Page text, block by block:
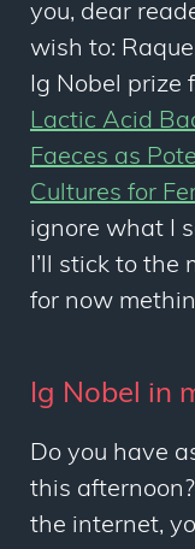
you, dear
wish to:
Ig Nobel prize
Lactic Acid
Faeces as
Cultures for
ignore what I
I’ll stick to the
for now
Ig Nobel in
Do you have
this
the internet,